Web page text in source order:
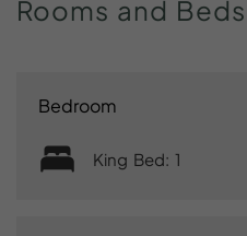
Rooms and Beds
Bedroom
King Bed: 1